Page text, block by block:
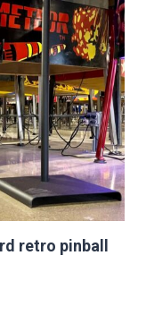
retro pinball